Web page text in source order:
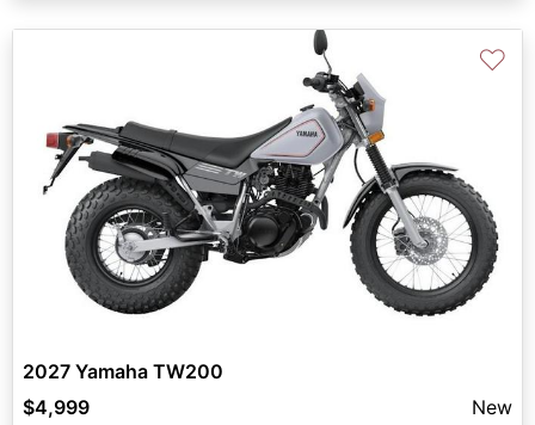
♡
2027 Yamaha TW200
$4,999
New